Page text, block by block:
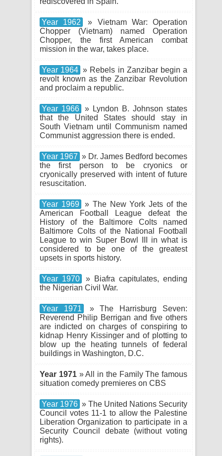
Year 1962
» Vietnam War: Operation
Chopper (Vietnam) named Operation
Chopper, the first American combat
mission in the war, takes place.
Year 1964 » Rebels in Zanzibar begin a
revolt known as the Zanzibar Revolution
and proclaim a republic.
Year 1966
» Lyndon B. Johnson states
that the United States should stay in
South Vietnam until Communism named
Communist aggression there is ended.
Year 1967 » Dr. James Bedford becomes
the first person to be cryonics or
cryonically preserved with intent of future
resuscitation.
Year 1969
» The New York Jets of the
American Football League defeat the
History of the Baltimore Colts named
Baltimore Colts of the National Football
League to win Super Bowl III in what is
considered to be one of the greatest
upsets in sports history.
Year 1970
» Biafra capitulates, ending
the Nigerian Civil War.
Year 1971
» The Harrisburg Seven:
Reverend Philip Berrigan and five others
are indicted on charges of conspiring to
kidnap Henry Kissinger and of plotting to
blow up the heating tunnels of federal
buildings in Washington, D.C.
Year 1971» All in the Family The famous
situation comedy premieres on CBS
Year 1976 » The United Nations Security
Council votes 11-1 to allow the Palestine
Liberation Organization to participate in a
Security Council debate (without voting
rights).